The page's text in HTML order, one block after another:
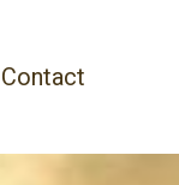
Contact